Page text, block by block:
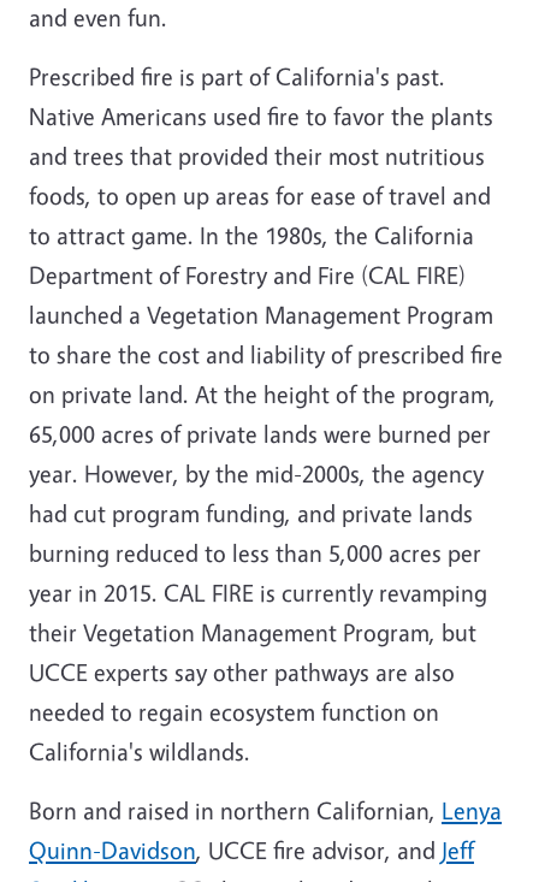
and even fun.
Prescribed fire is part of California's past.
Native Americans used fire to favor the plants
and trees that provided their most nutritious
foods, to open up areas for ease of travel and
to attract game. In the 1980s, the California
Department of Forestry and Fire (CAL FIRE)
launched a Vegetation Management Program
to share the cost and liability of prescribed fire
on private land. At the height of the program,
65,000 acres of private lands were burned per
year. However, by the mid-2000s, the agency
had cut program funding, and private lands
burning reduced to less than 5,000 acres per
year in 2015. CAL FIRE is currently revamping
their Vegetation Management Program, but
UCCE experts say other pathways are also
needed to regain ecosystem function on
California's wildlands.
Born and raised in northern Californian, Lenya
Quinn-Davidson, UCCE fire advisor, and Jeff